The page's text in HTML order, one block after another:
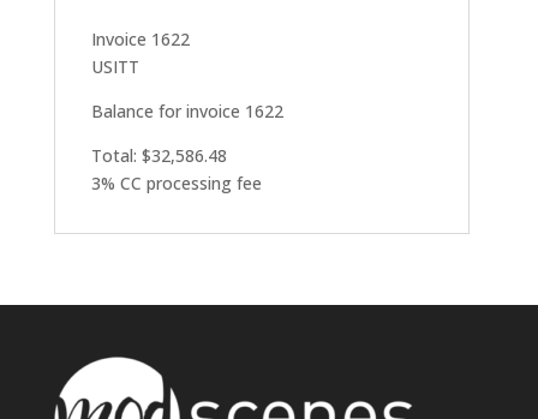
Invoice 1622
USITT
Balance for invoice 1622
Total: $32,586.48
3% CC processing fee